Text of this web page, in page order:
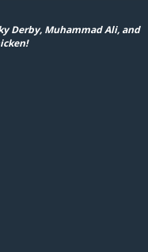
Derby, Muhammad Ali, and